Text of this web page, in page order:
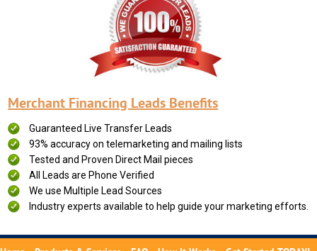
Merchant Financing Leads Benefits
Guaranteed Live Transfer Leads
93% accuracy on telemarketing and mailing lists
Tested and Proven Direct Mail pieces
All Leads are Phone Verified
We use Multiple Lead Sources
Industry experts available to help guide your marketing efforts.